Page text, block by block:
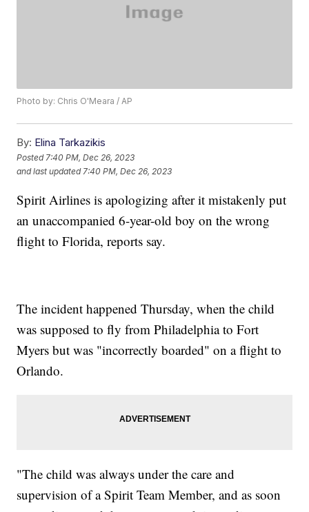
Photo by: Chris O'Meara / AP
By: Elina Tarkazikis
Posted 7:40 PM, Dec 26, 2023
and last updated 7:40 PM, Dec 26, 2023
Spirit Airlines is apologizing after it mistakenly put
an unaccompanied 6-year-old boy on the wrong
flight to Florida, reports say.
The incident happened Thursday, when the child
was supposed to fly from Philadelphia to Fort
Myers but was "incorrectly boarded" on a flight to
Orlando.
"The child was always under the care and
supervision of a Spirit Team Member, and as soon